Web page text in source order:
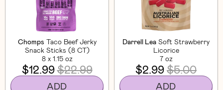
Chomps Taco Beef Jerky
Snack Sticks (8 CT)
8 x 1.15 oz
$12.99$22.99
ADD
Darrell Lea Soft Strawberry
Licorice
7 oz
$2.99$5.00
ADD